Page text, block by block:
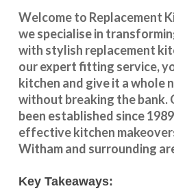
Welcome to Replacement
we specialise in
with stylish replacement
our expert fitting service,
kitchen and give it a whole
without breaking the bank.
been established since
effectivekitchen
Withamand surrounding
Key Takeaways: